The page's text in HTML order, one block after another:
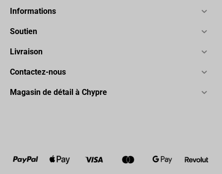
Informations
Soutien
Livraison
Contactez-nous
Magasin de détail à Chypre